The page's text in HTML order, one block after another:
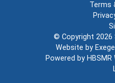
Terms
© Copyright 2026
Website by
Powered by HBSMR